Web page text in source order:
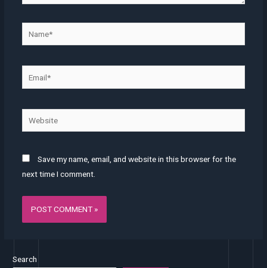
Website
Save my name, email, and website in this browser for the
next time I comment.
Search